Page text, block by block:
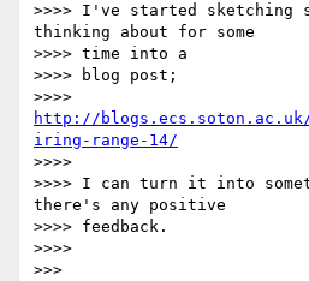
>>>> I've started sketching
thinking about for some
>>>> time into a
>>>> blog post;
http://blogs.ecs.soton.ac.uk/
iring-range-14/
>>>>
>>>> I can turn it into
there's any positive
>>>> feedback.
>>>>
>>>